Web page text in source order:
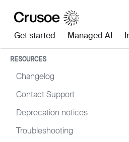
Get started Managed AI
RESOURCES
Changelog
Contact Support
Deprecation notices
Troubleshooting